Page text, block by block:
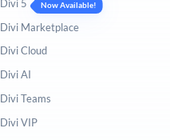
Divi 5
Now Available!
Divi Marketplace
Divi Cloud
Divi AI
Divi Teams
Divi VIP